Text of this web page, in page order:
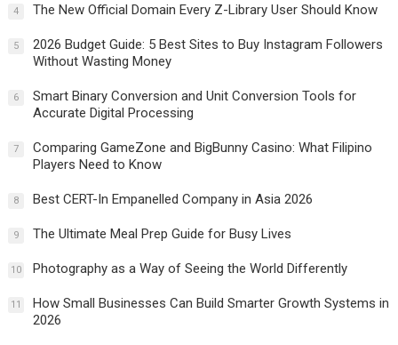
4 The New Official Domain Every Z-Library User Should Know
5
2026 Budget Guide: 5 Best Sites to Buy Instagram Followers
Without Wasting Money
6
Smart Binary Conversion and Unit Conversion Tools for
Accurate Digital Processing
7
Comparing GameZone and BigBunny Casino: What Filipino
Players Need to Know
8 Best CERT-In Empanelled Company in Asia 2026
9 The Ultimate Meal Prep Guide for Busy Lives
10 Photography as a Way of Seeing the World Differently
11
How Small Businesses Can Build Smarter Growth Systems in
2026